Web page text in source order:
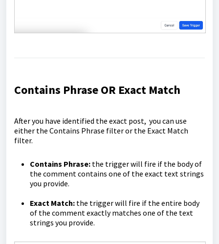
Contains Phrase OR Exact Match
After you have identified the exact post, you can use
either the Contains Phrase filter or the Exact Match
filter.
Contains Phrase: the trigger will fire if the body of
the comment contains one of the exact text strings
you provide.
Exact Match: the trigger will fire if the entire body
of the comment exactly matches one of the text
strings you provide.